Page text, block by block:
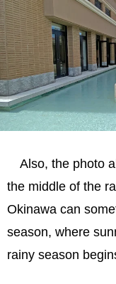
Also, the photo
the middle of the
Okinawa can
season, where
rainy season